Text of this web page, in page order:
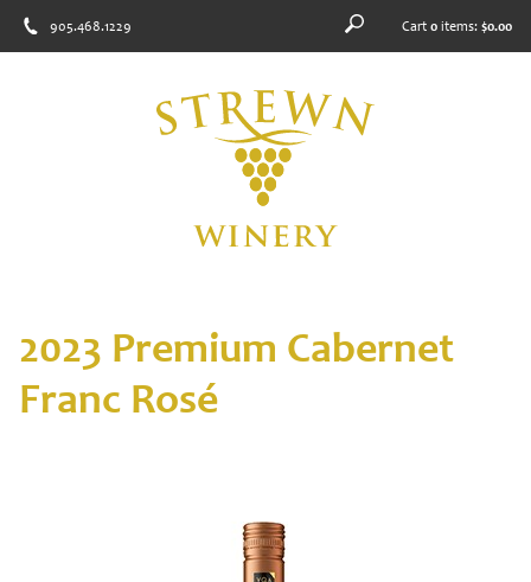
905.468.1229 Cart 0 items: $0.00
2023 Premium Cabernet
Franc Rosé